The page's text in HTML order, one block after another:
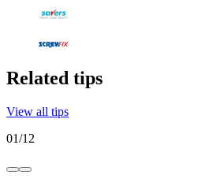
Related tips
View all tips
01/12